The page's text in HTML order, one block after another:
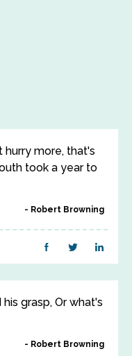
hurry more, that's
took a year to
Robert Browning
grasp, Or what's
Robert Browning